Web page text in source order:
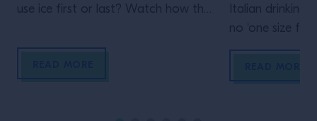
use ice first or last? Watch how the
Italian drinking
no 'one size fits